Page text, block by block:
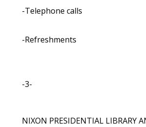
-Telephone calls
-Refreshments
-3-
NIXON PRESIDENTIAL LIBRARY